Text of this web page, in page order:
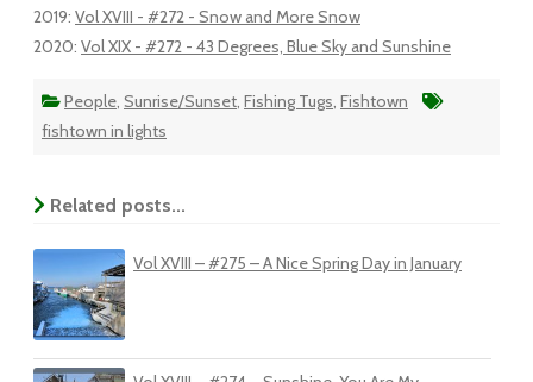
2019: Vol XVIII - #272 - Snow and More Snow
2020: Vol XIX - #272 - 43 Degrees, Blue Sky and Sunshine
People, Sunrise/Sunset, Fishing Tugs, Fishtown
fishtown in lights
Related posts...
Vol XVIII – #275 – A Nice Spring Day in January